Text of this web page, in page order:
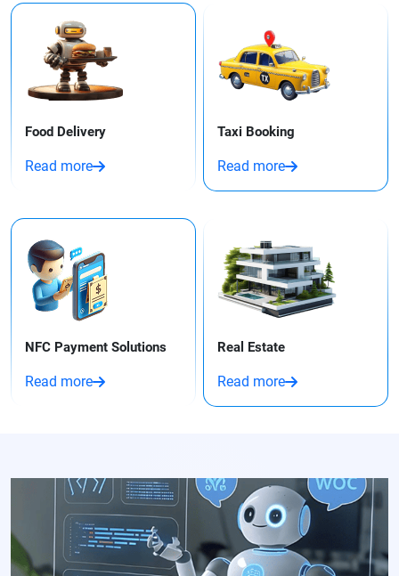
Food Delivery
Read more
Taxi Booking​
Read more
NFC Payment Solutions
Read more
Real Estate
Read more